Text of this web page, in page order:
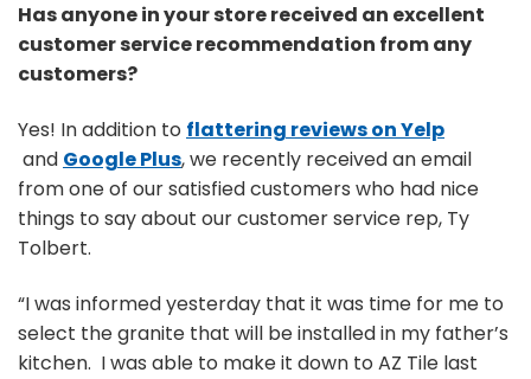
Has anyone in your store received an excellent
customer service recommendation from any
customers?
Yes! In addition to flattering reviews on Yelp
and Google Plus, we recently received an email
from one of our satisfied customers who had nice
things to say about our customer service rep, Ty
Tolbert.
“I was informed yesterday that it was time for me to
select the granite that will be installed in my father’s
kitchen. I was able to make it down to AZ Tile last